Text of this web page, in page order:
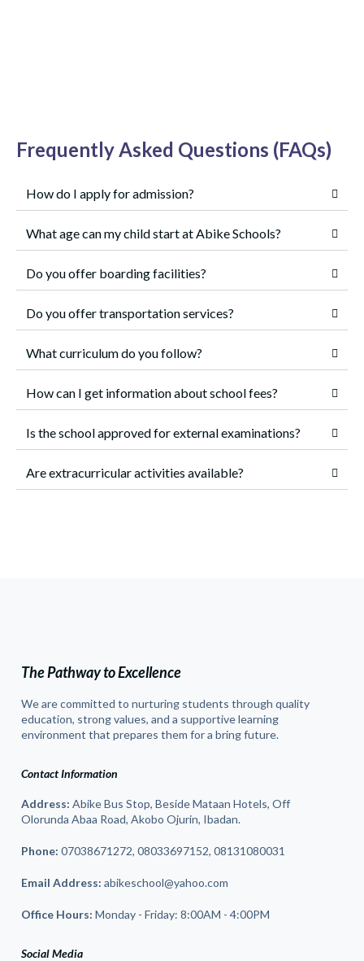
Frequently Asked Questions (FAQs)
How do I apply for admission?
What age can my child start at Abike Schools?
Do you offer boarding facilities?
Do you offer transportation services?
What curriculum do you follow?
How can I get information about school fees?
Is the school approved for external examinations?
Are extracurricular activities available?
The Pathway to Excellence
We are committed to nurturing students through quality
education, strong values, and a supportive learning
environment that prepares them for a bring future.
Contact Information
Address: Abike Bus Stop, Beside Mataan Hotels, Off
Olorunda Abaa Road, Akobo Ojurin, Ibadan.
Phone: 07038671272, 08033697152, 08131080031
Email Address: abikeschool@yahoo.com
Office Hours: Monday - Friday: 8:00AM - 4:00PM
Social Media